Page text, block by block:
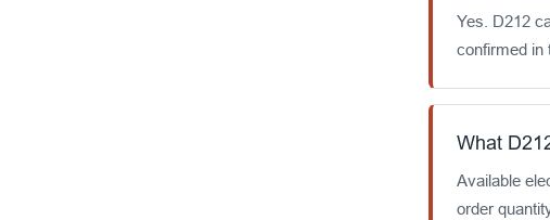
Yes. D212
confirmed in
What
Available
order